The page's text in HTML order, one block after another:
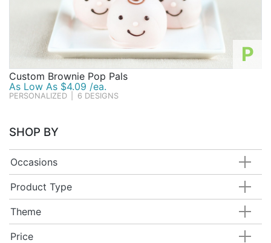
P
Custom Brownie Pop Pals
As Low As $4.09 /ea.
PERSONALIZED 6 DESIGNS
SHOP BY
Occasions
Product Type
Theme
Price